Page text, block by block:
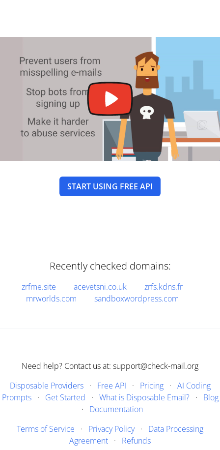
START USING FREE API
Recently checked domains:
zrfme.site acevetsni.co.uk
zrfs.kdns.fr
mrworlds.com
sandboxwordpress.com
Need help? Contact us at: support@check-mail.org
Disposable Providers· Free API · Pricing· AI Coding
Prompts· Get Started · What is Disposable Email?· Blog
· Documentation
Terms of Service · Privacy Policy· Data Processing
Agreement · Refunds